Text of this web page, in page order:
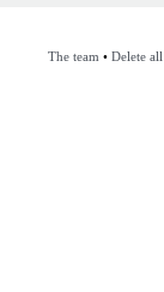
The team • Delete